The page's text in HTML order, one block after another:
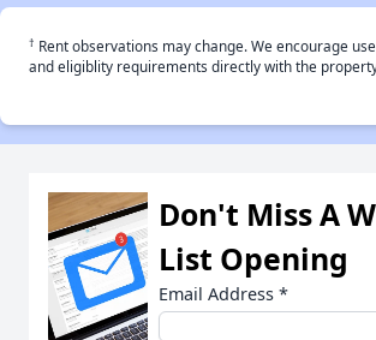
† Rent observations may change. We encourage
and eligiblity requirements directly with the
Don't Miss A
List Opening
Email Address *